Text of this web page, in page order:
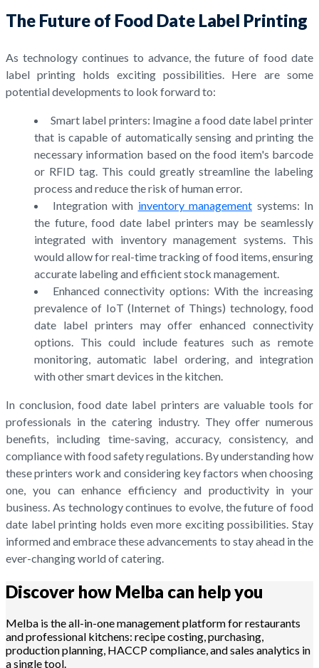
The Future of Food Date Label Printing
As technology continues to advance, the future of food date
label printing holds exciting possibilities. Here are some
potential developments to look forward to:
Smart label printers: Imagine a food date label printer
that is capable of automatically sensing and printing the
necessary information based on the food item's barcode
or RFID tag. This could greatly streamline the labeling
process and reduce the risk of human error.
Integration with inventory management systems: In
the future, food date label printers may be seamlessly
integrated with inventory management systems. This
would allow for real-time tracking of food items, ensuring
accurate labeling and efficient stock management.
Enhanced connectivity options: With the increasing
prevalence of IoT (Internet of Things) technology, food
date label printers may offer enhanced connectivity
options. This could include features such as remote
monitoring, automatic label ordering, and integration
with other smart devices in the kitchen.
In conclusion, food date label printers are valuable tools for
professionals in the catering industry. They offer numerous
benefits, including time-saving, accuracy, consistency, and
compliance with food safety regulations. By understanding how
these printers work and considering key factors when choosing
one, you can enhance efficiency and productivity in your
business. As technology continues to evolve, the future of food
date label printing holds even more exciting possibilities. Stay
informed and embrace these advancements to stay ahead in the
ever-changing world of catering.
Discover how Melba can help you
Melba is the all-in-one management platform for restaurants
and professional kitchens: recipe costing, purchasing,
production planning, HACCP compliance, and sales analytics in
a single tool.